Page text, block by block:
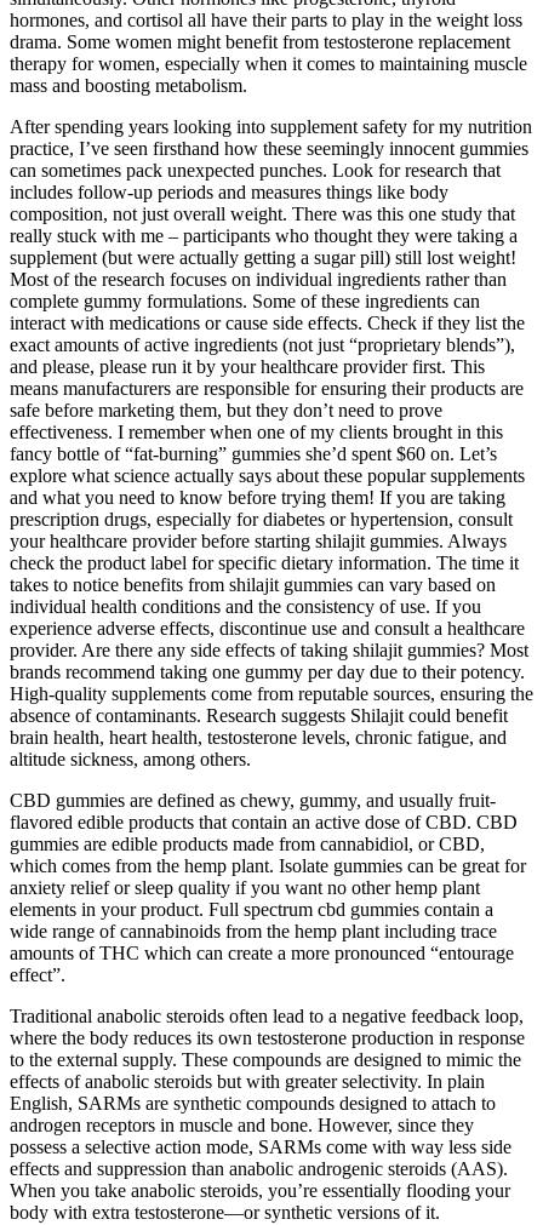
hormones, and cortisol all have their parts to play in the weight loss
drama. Some women might benefit from testosterone replacement
therapy for women, especially when it comes to maintaining muscle
mass and boosting metabolism.
After spending years looking into supplement safety for my nutrition
practice, I’ve seen firsthand how these seemingly innocent gummies
can sometimes pack unexpected punches. Look for research that
includes follow-up periods and measures things like body
composition, not just overall weight. There was this one study that
really stuck with me – participants who thought they were taking a
supplement (but were actually getting a sugar pill) still lost weight!
Most of the research focuses on individual ingredients rather than
complete gummy formulations. Some of these ingredients can
interact with medications or cause side effects. Check if they list the
exact amounts of active ingredients (not just “proprietary blends”),
and please, please run it by your healthcare provider first. This
means manufacturers are responsible for ensuring their products are
safe before marketing them, but they don’t need to prove
effectiveness. I remember when one of my clients brought in this
fancy bottle of “fat-burning” gummies she’d spent $60 on. Let’s
explore what science actually says about these popular supplements
and what you need to know before trying them! If you are taking
prescription drugs, especially for diabetes or hypertension, consult
your healthcare provider before starting shilajit gummies. Always
check the product label for specific dietary information. The time it
takes to notice benefits from shilajit gummies can vary based on
individual health conditions and the consistency of use. If you
experience adverse effects, discontinue use and consult a healthcare
provider. Are there any side effects of taking shilajit gummies? Most
brands recommend taking one gummy per day due to their potency.
High-quality supplements come from reputable sources, ensuring the
absence of contaminants. Research suggests Shilajit could benefit
brain health, heart health, testosterone levels, chronic fatigue, and
altitude sickness, among others.
CBD gummies are defined as chewy, gummy, and usually fruit-
flavored edible products that contain an active dose of CBD. CBD
gummies are edible products made from cannabidiol, or CBD,
which comes from the hemp plant. Isolate gummies can be great for
anxiety relief or sleep quality if you want no other hemp plant
elements in your product. Full spectrum cbd gummies contain a
wide range of cannabinoids from the hemp plant including trace
amounts of THC which can create a more pronounced “entourage
effect”.
Traditional anabolic steroids often lead to a negative feedback loop,
where the body reduces its own testosterone production in response
to the external supply. These compounds are designed to mimic the
effects of anabolic steroids but with greater selectivity. In plain
English, SARMs are synthetic compounds designed to attach to
androgen receptors in muscle and bone. However, since they
possess a selective action mode, SARMs come with way less side
effects and suppression than anabolic androgenic steroids (AAS).
When you take anabolic steroids, you’re essentially flooding your
body with extra testosterone—or synthetic versions of it.